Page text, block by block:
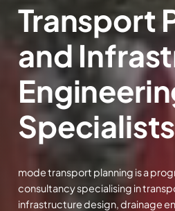
Transport
and
Specialists
mode transport planning is a
consultancy specialising in
infrastructure design, drainage